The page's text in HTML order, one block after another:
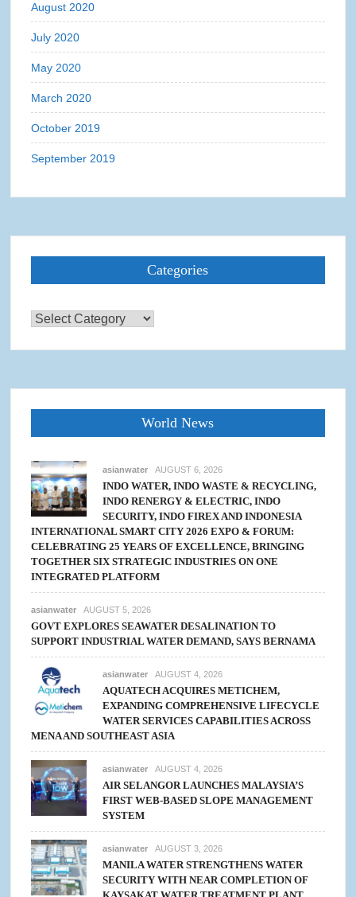
August 2020
July 2020
May 2020
March 2020
October 2019
September 2019
Categories
Categories
World News
asianwater AUGUST 6, 2026
INDO WATER, INDO WASTE & RECYCLING,
INDO RENERGY & ELECTRIC, INDO
SECURITY, INDO FIREX AND INDONESIA
INTERNATIONAL SMART CITY 2026 EXPO & FORUM:
CELEBRATING 25 YEARS OF EXCELLENCE, BRINGING
TOGETHER SIX STRATEGIC INDUSTRIES ON ONE
INTEGRATED PLATFORM
asianwater AUGUST 5, 2026
GOVT EXPLORES SEAWATER DESALINATION TO
SUPPORT INDUSTRIAL WATER DEMAND, SAYS BERNAMA
asianwater AUGUST 4, 2026
AQUATECH ACQUIRES METICHEM,
EXPANDING COMPREHENSIVE LIFECYCLE
WATER SERVICES CAPABILITIES ACROSS
MENA AND SOUTHEAST ASIA
asianwater AUGUST 4, 2026
AIR SELANGOR LAUNCHES MALAYSIA’S
FIRST WEB-BASED SLOPE MANAGEMENT
SYSTEM
asianwater AUGUST 3, 2026
MANILA WATER STRENGTHENS WATER
SECURITY WITH NEAR COMPLETION OF